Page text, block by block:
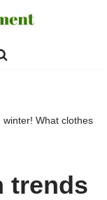
What clothes
trends